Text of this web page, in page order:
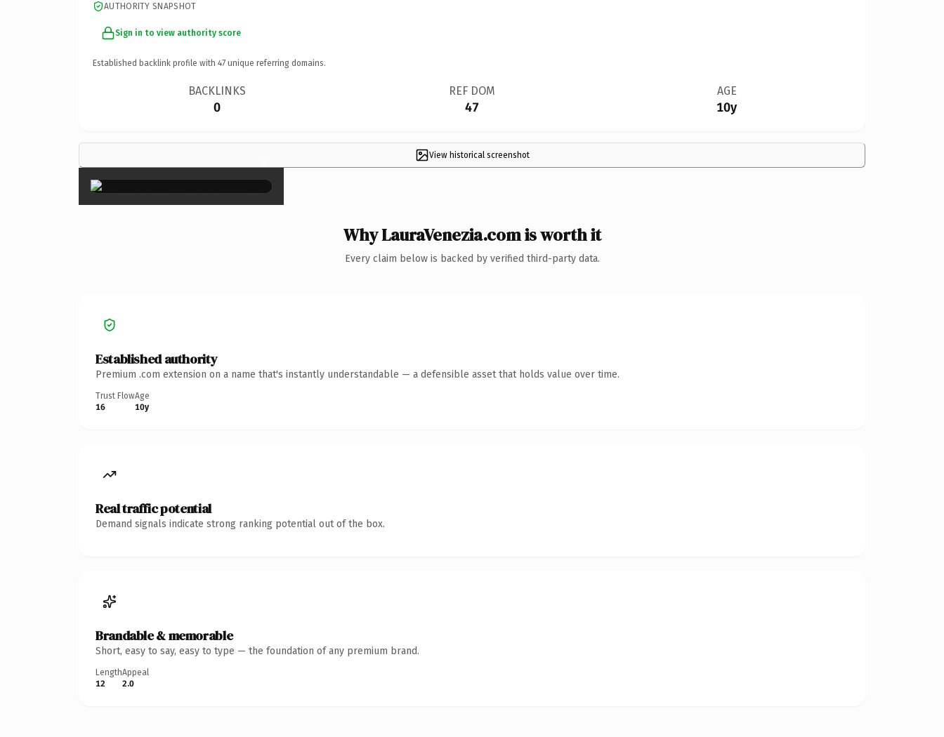
AUTHORITY SNAPSHOT
Sign in to view authority score
Established backlink profile with 47 unique referring domains.
BACKLINKS
0
REF DOM
47
AGE
10y
View historical screenshot
×
Why LauraVenezia.com is worth it
Every claim below is backed by verified third-party data.
Established authority
Premium .com extension on a name that's instantly understandable — a defensible asset that holds value over time.
Trust Flow
16
Age
10y
Real traffic potential
Demand signals indicate strong ranking potential out of the box.
Brandable & memorable
Short, easy to say, easy to type — the foundation of any premium brand.
Length
12
Appeal
2.0